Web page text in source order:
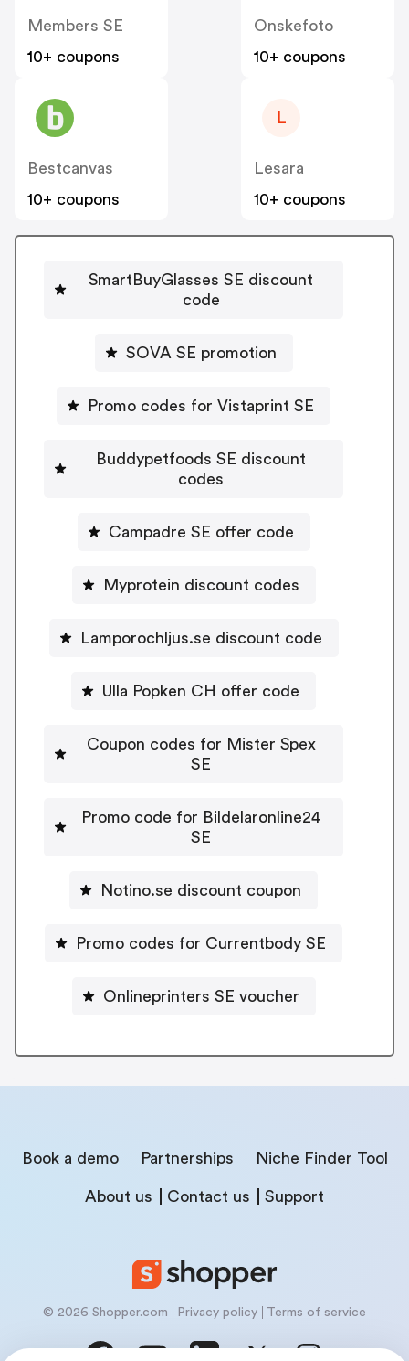
Members SE
10+ coupons
Onskefoto
10+ coupons
Bestcanvas
10+ coupons
L
Lesara
10+ coupons
SmartBuyGlasses SE discount
code
SOVA SE promotion
Promo codes for Vistaprint SE
Buddypetfoods SE discount
codes
Campadre SE offer code
Myprotein discount codes
Lamporochljus.se discount code
Ulla Popken CH offer code
Coupon codes for Mister Spex
SE
Promo code for Bildelaronline24
SE
Notino.se discount coupon
Promo codes for Currentbody SE
Onlineprinters SE voucher
Book a demo Partnerships Niche Finder Tool
About us Contact us Support
© 2026 Shopper.com Privacy policy Terms of service